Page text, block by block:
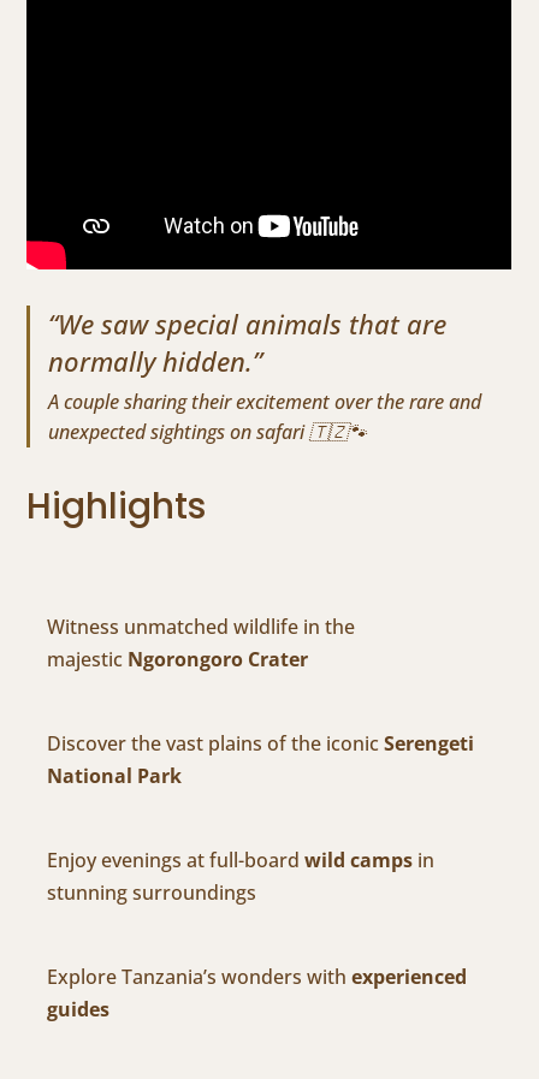
“We saw special animals that are
normally hidden.”
A couple sharing their excitement over the rare and
unexpected sightings on safari 🇹🇿🐾
Highlights
Witness unmatched wildlife in the
majestic Ngorongoro Crater
Discover the vast plains of the iconic Serengeti
National Park
Enjoy evenings at full-board wild campsin
stunning surroundings
Explore Tanzania’s wonders with experienced
guides